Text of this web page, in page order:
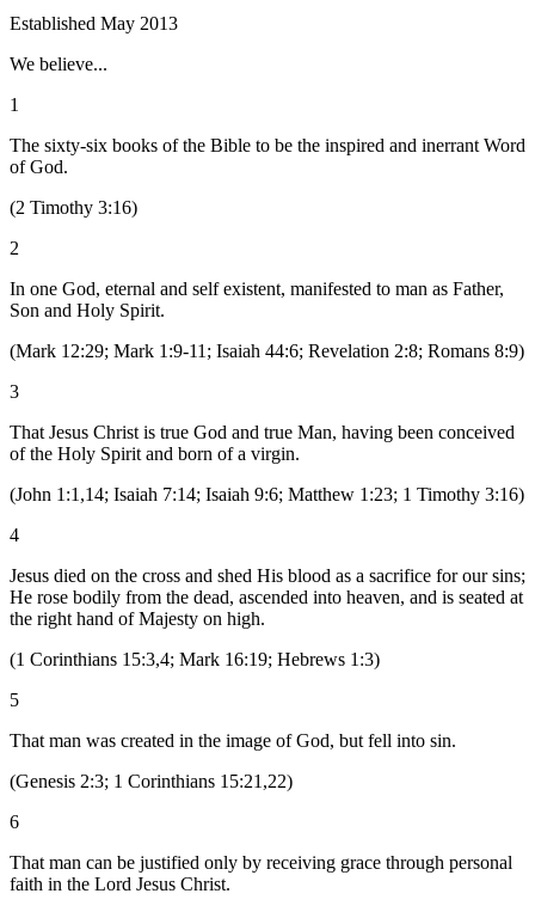
Established May 2013
We believe...
1
The sixty-six books of the Bible to be the inspired and inerrant Word
of God.
(2 Timothy 3:16)
2
In one God, eternal and self existent, manifested to man as Father,
Son and Holy Spirit.
(Mark 12:29; Mark 1:9-11; Isaiah 44:6; Revelation 2:8; Romans 8:9)
3
That Jesus Christ is true God and true Man, having been conceived
of the Holy Spirit and born of a virgin.
(John 1:1,14; Isaiah 7:14; Isaiah 9:6; Matthew 1:23; 1 Timothy 3:16)
4
Jesus died on the cross and shed His blood as a sacrifice for our sins;
He rose bodily from the dead, ascended into heaven, and is seated at
the right hand of Majesty on high.
(1 Corinthians 15:3,4; Mark 16:19; Hebrews 1:3)
5
That man was created in the image of God, but fell into sin.
(Genesis 2:3; 1 Corinthians 15:21,22)
6
That man can be justified only by receiving grace through personal
faith in the Lord Jesus Christ.